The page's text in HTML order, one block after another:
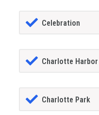
Celebration
Charlotte Harbor
Charlotte Park